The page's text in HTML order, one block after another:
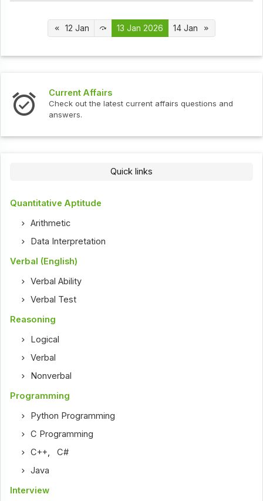
12 Jan 13 Jan 2026 14 Jan
current affairs questions and Interview Questions
Check out the latest
Quick links
Quantitative Aptitude
Arithmetic
Data Interpretation
Verbal (English)
Verbal Ability
Verbal Test
Reasoning
Logical
Verbal
Nonverbal
Programming
Python Programming
C Programming
C++ ,C#
Java
Interview